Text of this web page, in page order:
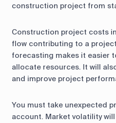
construction project from
Construction project costs
flow contributing to a
forecasting makes it easier
allocate resources. It will
and improve project
You must take unexpected
account. Market volatility